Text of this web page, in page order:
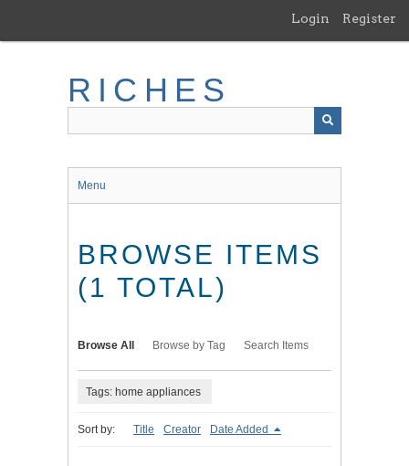
main
Login Register
RICHES
Menu
BROWSE ITEMS
(1 TOTAL)
Browse All Browse by Tag Search Items
Tags: home appliances
Sort by: Title Creator Date Added